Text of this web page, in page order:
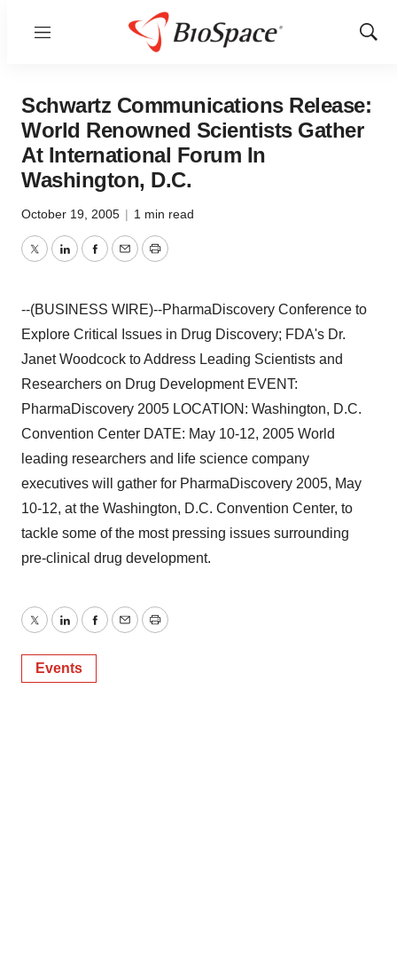
Menu
Show
Schwartz Communications Release:
World Renowned Scientists Gather
At International Forum In
Washington, D.C.
October 19, 2005 | 1 min read
TwitterLinkedInFacebook
EmailPrint
--(BUSINESS WIRE)--PharmaDiscovery Conference to
Explore Critical Issues in Drug Discovery; FDA's Dr.
Janet Woodcock to Address Leading Scientists and
Researchers on Drug Development EVENT:
PharmaDiscovery 2005 LOCATION: Washington, D.C.
Convention Center DATE: May 10-12, 2005 World
leading researchers and life science company
executives will gather for PharmaDiscovery 2005, May
10-12, at the Washington, D.C. Convention Center, to
tackle some of the most pressing issues surrounding
pre-clinical drug development.
TwitterLinkedInFacebook
EmailPrint
Events